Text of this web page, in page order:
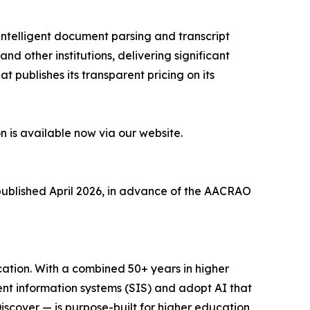
document parsing and transcript
other institutions, delivering significant
publishes its transparent pricing on its
is available now via our website.
April 2026, in advance of the AACRAO
With a combined 50+ years in higher
information systems (SIS) and adopt AI that
— is purpose-built for higher education